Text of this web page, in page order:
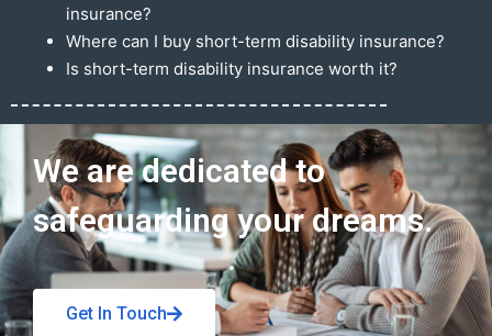
insurance?
Where can I buy short-term disability insurance?
Is short-term disability insurance worth it?
Get In Touch
We are dedicated to
safeguarding your dreams.
Get In Touch